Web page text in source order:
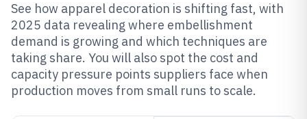
See how apparel decoration is shifting fast, with
2025 data revealing where embellishment
demand is growing and which techniques are
taking share. You will also spot the cost and
capacity pressure points suppliers face when
production moves from small runs to scale.